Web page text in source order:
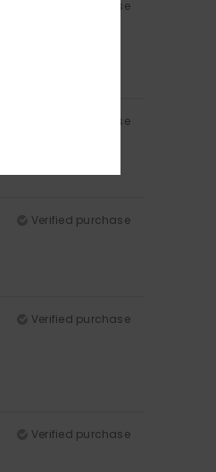
Verified purchase
Verified purchase
Verified purchase
Verified purchase
Verified purchase